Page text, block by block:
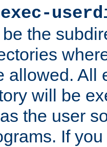
the
allowed. All
will be
the user
If